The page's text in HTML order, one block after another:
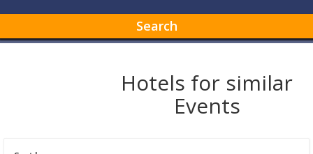
Search
Hotels for similar
Events